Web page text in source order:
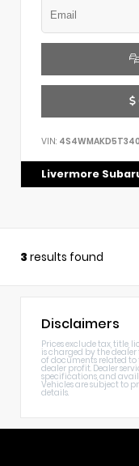
VIN:
Livermore
3 results found
Disclaimers
Prices exclude tax, title,
is charged by the
of documents related to
dealer profit. Dealer
specifications, and
Vehicles are subject to
details.